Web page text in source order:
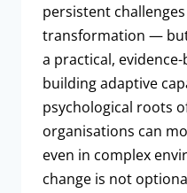
persistent
transformation —
a practical,
building adaptive
psychological roots
organisations can
even in complex
change is not